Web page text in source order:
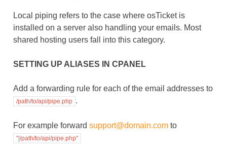
Local piping refers to the case where osTicket is
installed on a server also handling your emails. Most
shared hosting users fall into this category.
SETTING UP ALIASES IN CPANEL
Add a forwarding rule for each of the email addresses to
/path/to/api/pipe.php .
For example forward support@domain.comto
"|/path/to/api/pipe.php"